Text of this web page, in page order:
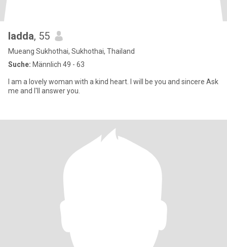
ladda, 55
Mueang Sukhothai, Sukhothai, Thailand
Suche: Männlich 49 - 63
I am a lovely woman with a kind heart. I will be you and sincere Ask
me and I'll answer you.